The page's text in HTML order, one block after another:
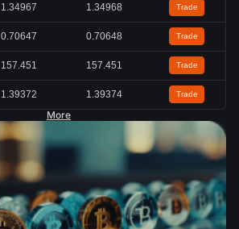
1.34961 1.34964 Trade
0.70645 0.70646 Trade
157.453 157.454 Trade
1.39380 1.39381 Trade
More